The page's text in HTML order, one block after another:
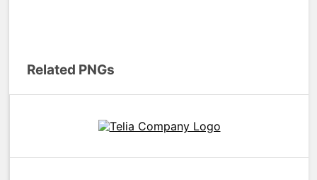
Related PNGs